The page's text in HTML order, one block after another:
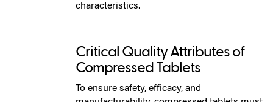
characteristics.
Critical Quality Attributes of
Compressed Tablets
To ensure safety, efficacy, and